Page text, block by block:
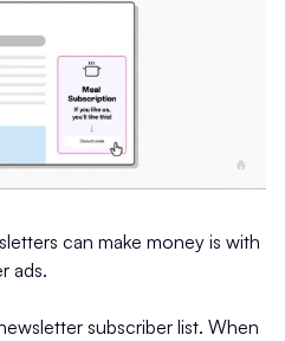
can make money is with
ads.
subscriber list. When